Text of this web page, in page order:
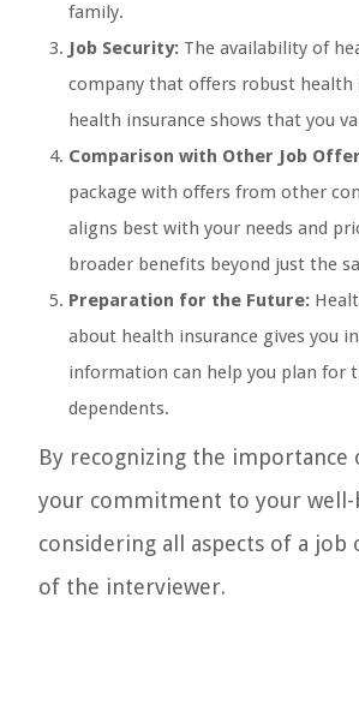
family.
Job Security: The availability of
company that offers robust
health insurance shows that you
Comparison with Other Job
package with offers from other
aligns best with your needs and
broader benefits beyond just the
Preparation for the Future:
about health insurance gives you
information can help you plan for
dependents.
By recognizing the
your commitment to your well-
considering all aspects of a
of the interviewer.